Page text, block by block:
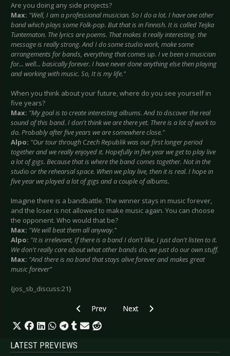
Are you doing any side projects?
Max: "Well, I am a professional musician. So I do a lot. I have one other
band which plays some Folk-pop. But that is in Finnish. It is called Teijka
Tuntematon. The lyrics are poems. That makes it really interesting. the
message is really strong. And I do some studio work, make some
arrangements for bands, everything that comes up. I ve been a musician
for... well... basically forever. I have never done anything else then playing
and working with music. So, It is my life."
When you think about your future, where do you see yourself in
five years?
Max: "My goal is to create interesting albums. And to discover the real
sound of this band. I don't think we are there yet. There is a lot of work to
do. Probably after five years we are somewhere close."
Alpo: "Our tour through Czech Republik was our first longer period
together and we really enjoyed it. Hopefully in five year we get to play live
a lot of gigs. Because that is where the band comes together. Not in the
studio or the rehearsal space. When we play live, then it is real. I hope in
five year we played a lot of gigs and a couple of albums.
Imagine there is a bandbattle. The winner stays in music forever,
and the loser is not allowed to make music again. You can choose
the opponent. Who would that be?
Max: "We will beat them all anyway."
Alpo: "It is irrelevant, If there is a band I don't like, I just don't listen to it.
We don't really care about what other bands do, we just do our own stuff.
Max: "And there is no band that stays alive forever and makes great
music forever"
{jos_sb_discuss:21}
Previous article: Glis - April 2008
Prev Next article: In Mitra Medusa
Next
LATEST PREVIEWS